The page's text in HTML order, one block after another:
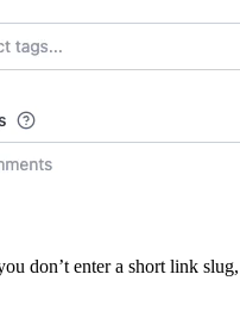
don’t enter a short link